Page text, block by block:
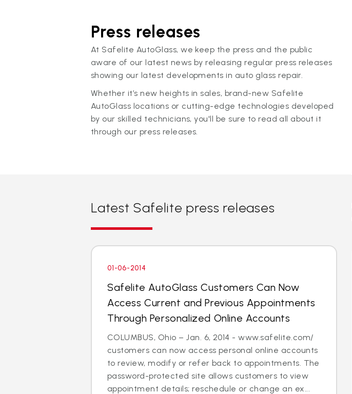
Press releases
At Safelite AutoGlass, we keep the press and the public
aware of our latest news by releasing regular press releases
showing our latest developments in auto glass repair.
Whether it’s new heights in sales, brand-new Safelite
AutoGlass locations or cutting-edge technologies developed
by our skilled technicians, you'll be sure to read all about it
through our press releases.
Latest Safelite press releases
01-06-2014
Safelite AutoGlass Customers Can Now
Access Current and Previous Appointments
Through Personalized Online Accounts
COLUMBUS, Ohio – Jan. 6, 2014 - www.safelite.com/
customers can now access personal online accounts
to review, modify or refer back to appointments. The
password-protected site allows customers to view
appointment details; reschedule or change an ex...